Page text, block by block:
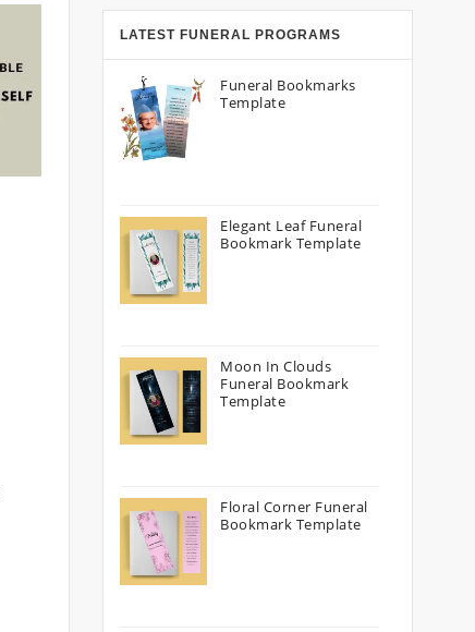
LATEST FUNERAL PROGRAMS
Funeral Bookmarks
Template
Elegant Leaf Funeral
Bookmark Template
Moon In Clouds
Funeral Bookmark
Template
Floral Corner Funeral
Bookmark Template